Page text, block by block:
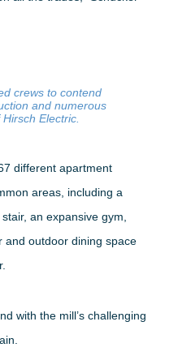
crews to contend
and numerous
Electric.
different apartment
areas, including a
an expansive gym,
and outdoor dining space
with the mill’s challenging